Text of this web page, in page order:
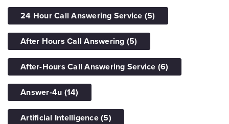
24 Hour Call Answering Service (5)
After Hours Call Answering (5)
After-Hours Call Answering Service (6)
Answer-4u (14)
Artificial Intelligence (5)